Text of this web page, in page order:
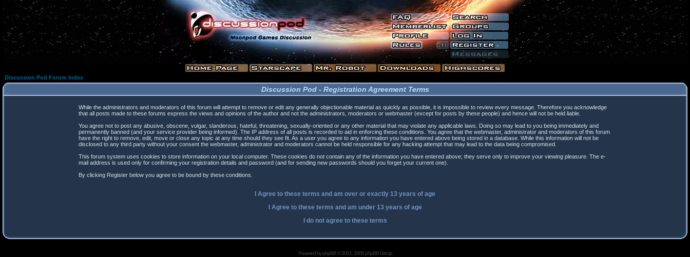
Discussion Pod Forum Index
Discussion Pod - Registration Agreement Terms
While the administrators and moderators of this forum will attempt to remove or edit any generally objectionable material as quickly as possible, it is impossible to review every message. Therefore you acknowledge
that all posts made to these forums express the views and opinions of the author and not the administrators, moderators or webmaster (except for posts by these people) and hence will not be held liable.
You agree not to post any abusive, obscene, vulgar, slanderous, hateful, threatening, sexually-oriented or any other material that may violate any applicable laws. Doing so may lead to you being immediately and
permanently banned (and your service provider being informed). The IP address of all posts is recorded to aid in enforcing these conditions. You agree that the webmaster, administrator and moderators of this forum
have the right to remove, edit, move or close any topic at any time should they see fit. As a user you agree to any information you have entered above being stored in a database. While this information will not be
disclosed to any third party without your consent the webmaster, administrator and moderators cannot be held responsible for any hacking attempt that may lead to the data being compromised.
This forum system uses cookies to store information on your local computer. These cookies do not contain any of the information you have entered above; they serve only to improve your viewing pleasure. The e-
mail address is used only for confirming your registration details and password (and for sending new passwords should you forget your current one).
By clicking Register below you agree to be bound by these conditions.
I Agree to these terms and am over or exactly 13 years of age
I Agree to these terms and am under13 years of age
I do not agree to these terms
Powered byphpBB© 2001, 2005 phpBB Group